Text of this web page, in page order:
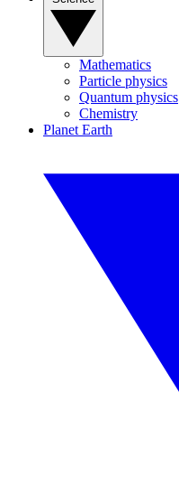
Mathematics
Particle physics
Quantum physics
Chemistry
Planet Earth